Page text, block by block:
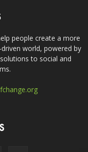
people create a more
world, powered by
to social and